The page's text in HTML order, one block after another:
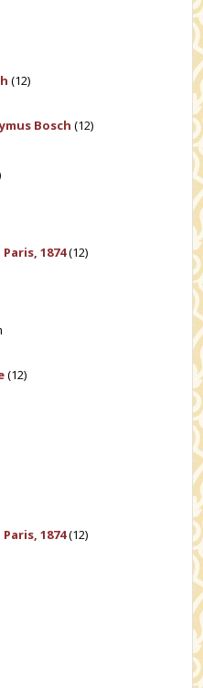
(12)
Bosch(12)
1874(12)
(12)
1874(12)